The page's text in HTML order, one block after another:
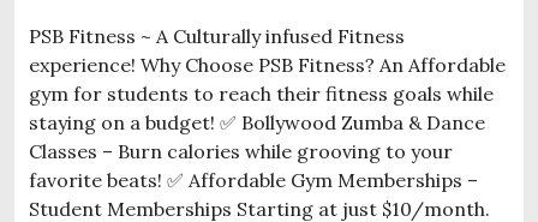
PSB Fitness ~ A Culturally infused Fitness
experience! Why Choose PSB Fitness? An Affordable
gym for students to reach their fitness goals while
staying on a budget! ✅ Bollywood Zumba & Dance
Classes – Burn calories while grooving to your
favorite beats! ✅ Affordable Gym Memberships –
Student Memberships Starting at just $10/month.